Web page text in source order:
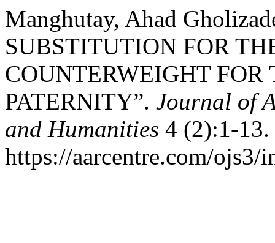
Manghutay, Ahad
SUBSTITUTION FOR
COUNTERWEIGHT FOR
PATERNITY”. Journal of
and Humanities 4 (2):1-13.
https://aarcentre.com/